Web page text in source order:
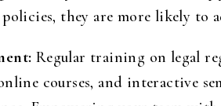
they are more likely to
Regular training on legal
courses, and interactive